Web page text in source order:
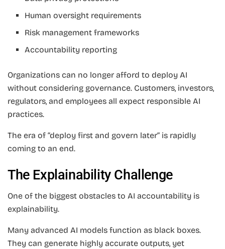
Human oversight requirements
Risk management frameworks
Accountability reporting
Organizations can no longer afford to deploy AI
without considering governance. Customers, investors,
regulators, and employees all expect responsible AI
practices.
The era of “deploy first and govern later” is rapidly
coming to an end.
The Explainability Challenge
One of the biggest obstacles to AI accountability is
explainability.
Many advanced AI models function as black boxes.
They can generate highly accurate outputs, yet